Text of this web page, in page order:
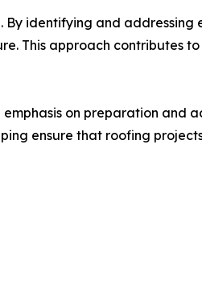
identifying and
This approach contributes
on preparation and
ensure that roofing